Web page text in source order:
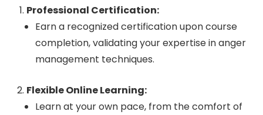
Professional Certification:
Earn a recognized certification upon course
completion, validating your expertise in anger
management techniques.
Flexible Online Learning:
Learn at your own pace, from the comfort of